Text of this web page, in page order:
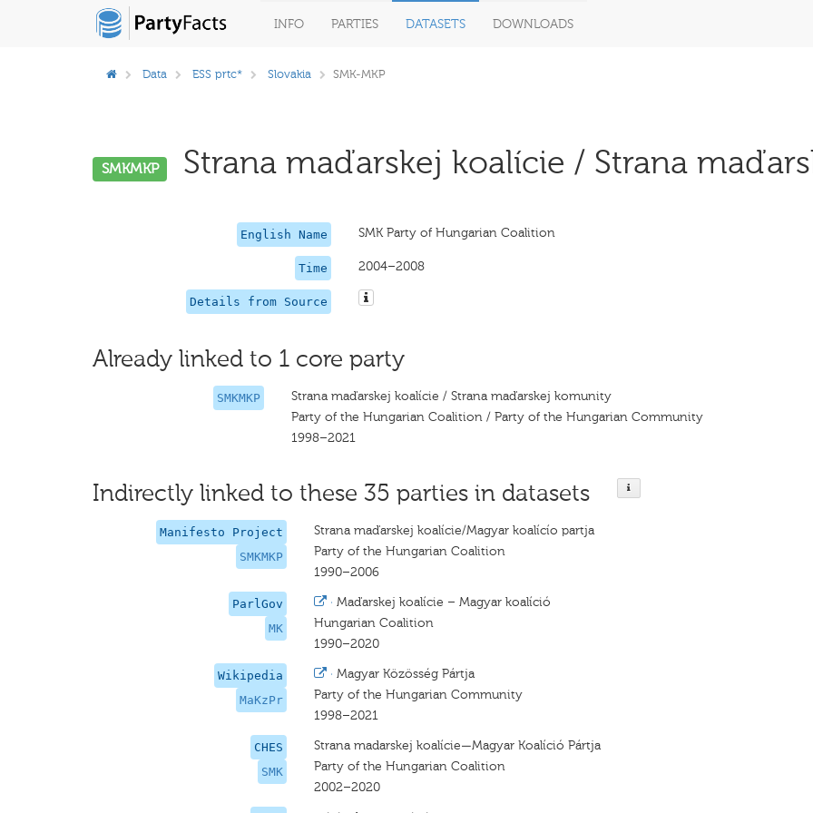
INFO PARTIES DATASETS DOWNLOADS
Data ESS prtc* Slovakia SMK-MKP
SMKMKP Strana maďarskej koalície / Strana
English Name SMK Party of Hungarian Coalition
Time 2004–2008
Details from Source
Already linked to 1 core party
SMKMKP
Strana maďarskej koalície / Strana maďarskej komunity
Party of the Hungarian Coalition / Party of the Hungarian Community
1998–2021
Indirectly linked to these 35 parties in datasets
Manifesto Project
SMKMKP
Strana maďarskej koalície/Magyar koalícío partja
Party of the Hungarian Coalition
1990–2006
ParlGov
MK
· Maďarskej koalície – Magyar koalíció
Hungarian Coalition
1990–2020
Wikipedia
MaKzPr
· Magyar Közösség Pártja
Party of the Hungarian Community
1998–2021
CHES
SMK
Strana madarskej koalície—Magyar Koalíció Pártja
Party of the Hungarian Coalition
2002–2020